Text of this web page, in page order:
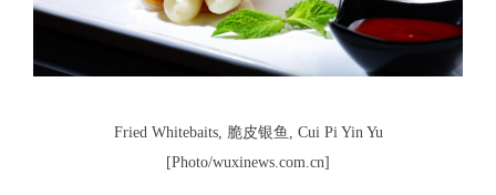
Fried Whitebaits, 脆皮银鱼, Cui Pi Yin Yu
[Photo/wuxinews.com.cn]